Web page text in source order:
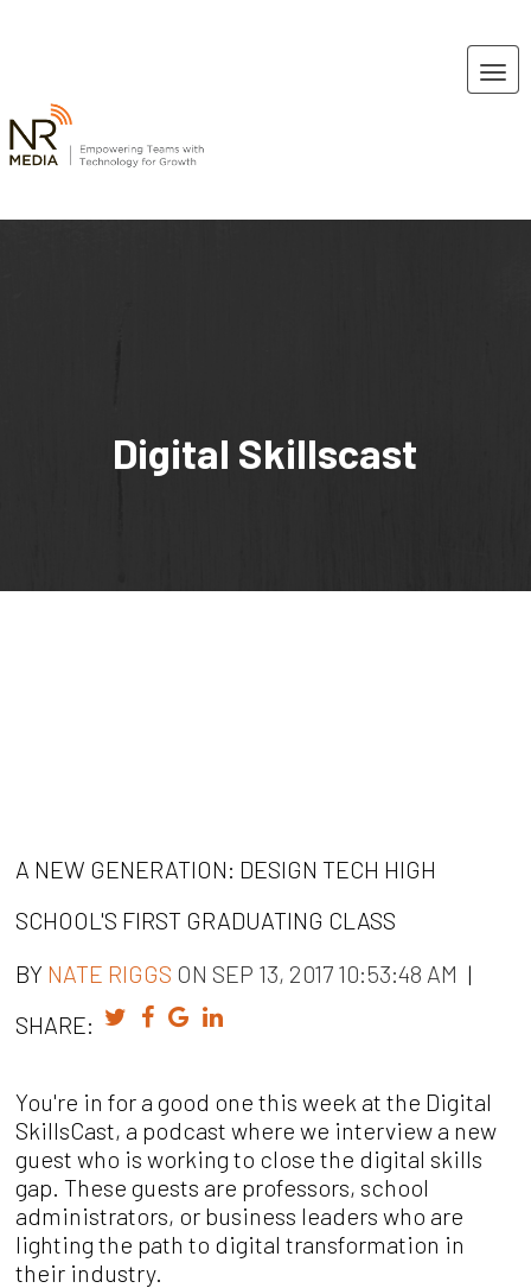
Digital Skillscast
A NEW GENERATION: DESIGN TECH HIGH
SCHOOL'S FIRST GRADUATING CLASS
BY NATE RIGGS ON SEP 13, 2017 10:53:48 AM |
SHARE:
You're in for a good one this week at the Digital
SkillsCast, a podcast where we interview a new
guest who is working to close the digital skills
gap. These guests are professors, school
administrators, or business leaders who are
lighting the path to digital transformation in
their industry.